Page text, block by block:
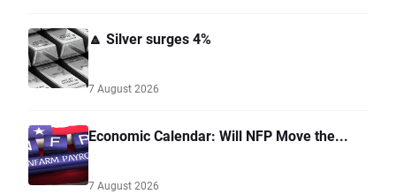
🔼 Silver surges 4%
7 August 2026
Economic Calendar: Will NFP Move the...
7 August 2026